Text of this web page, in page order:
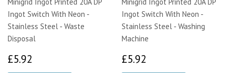
Minigrid Ingot Printed 20A DP
Ingot Switch With Neon -
Stainless Steel - Waste
Disposal
£5.92
Minigrid Ingot Printed 20A DP
Ingot Switch With Neon -
Stainless Steel - Washing
Machine
£5.92